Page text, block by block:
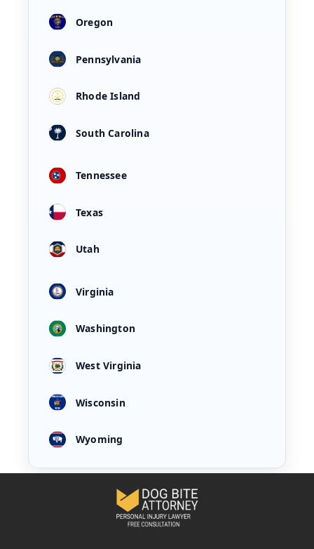
Oregon
Pennsylvania
Rhode Island
South Carolina
Tennessee
Texas
Utah
Virginia
Washington
West Virginia
Wisconsin
Wyoming